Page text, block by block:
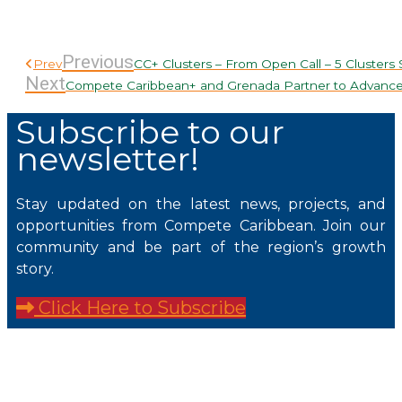
PrevPreviousCC+ Clusters – From Open Call – 5 Clusters
NextCompete Caribbean+ and Grenada Partner to
Subscribe to our
newsletter!
Stay updated on the latest news, projects, and
opportunities from Compete Caribbean. Join our
community and be part of the region’s growth
story.
Click Here to Subscribe